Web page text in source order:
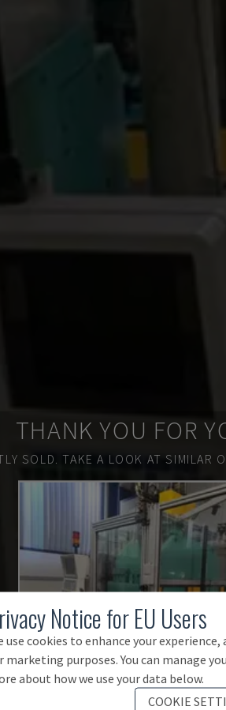
THANK YOU FOR
SOLD. TAKE A LOOK AT SIMILAR
Notice for EU Users
use cookies to enhance your experience,
marketing purposes. You can manage
about how we use your data below.
COOKIE